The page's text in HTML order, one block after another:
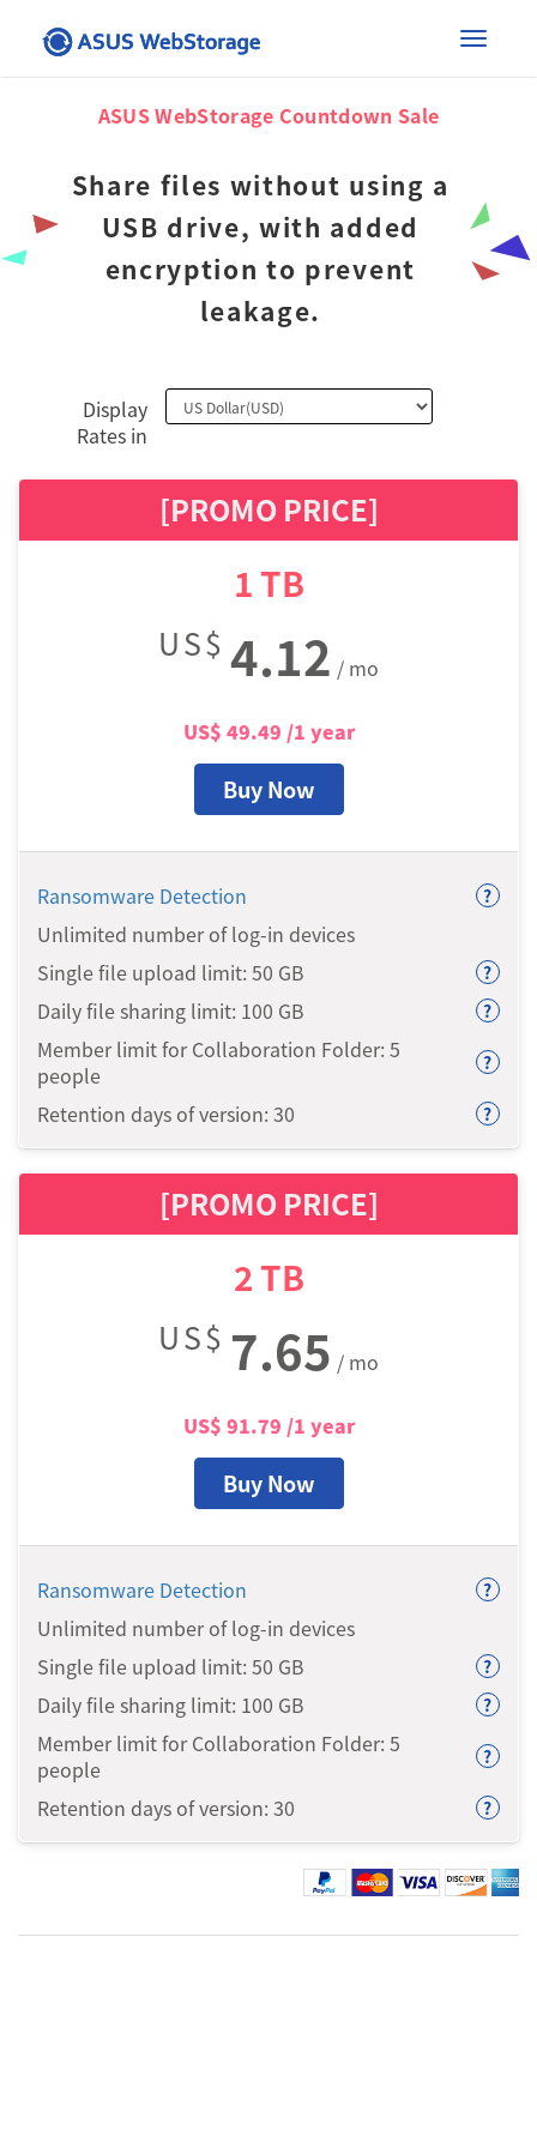
×
ASUS WebStorage Countdown Sale
Share files without using a
USB drive, with added
encryption to prevent
leakage.
Display
Rates in
[PROMO PRICE]
1TB
US$ 4.12 / mo
US$ 49.49 /1 year
Buy Now
Ransomware Detection ?
Unlimited number of log-in devices
Single file upload limit: 50 GB ?
Daily file sharing limit: 100 GB ?
Member limit for Collaboration Folder: 5
people
?
Retention days of version: 30 ?
[PROMO PRICE]
2TB
US$ 7.65 / mo
US$ 91.79 /1 year
Buy Now
Ransomware Detection ?
Unlimited number of log-in devices
Single file upload limit: 50 GB ?
Daily file sharing limit: 100 GB ?
Member limit for Collaboration Folder: 5
people
?
Retention days of version: 30 ?